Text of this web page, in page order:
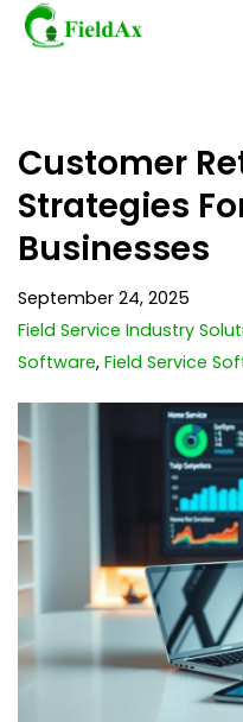
to
content
Customer
Strategies
Businesses
September 24, 2025
Field Service Industry
Software, Field Service